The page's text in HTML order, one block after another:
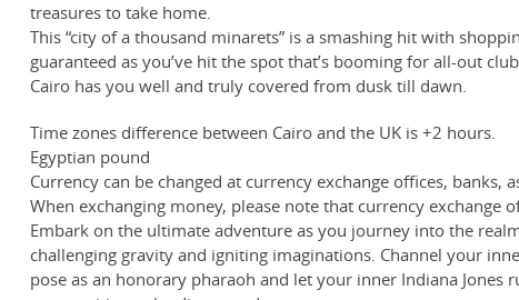
treasures to take home.
This “city of a thousand minarets” is a smashing hit with
guaranteed as you’ve hit the spot that’s booming for all-out
Cairo has you well and truly covered from dusk till dawn.
Time zones difference between Cairo and the UK is +2 hours.
Egyptian pound
Currency can be changed at currency exchange offices,
When exchanging money, please note that currency exchange
Embark on the ultimate adventure as you journey into the
challenging gravity and igniting imaginations. Channel your
pose as an honorary pharaoh and let your inner Indiana